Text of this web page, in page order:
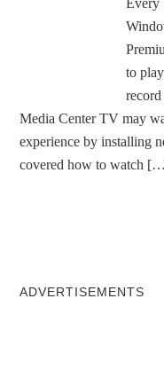
Every
to
Media Center TV may
experience by installing
covered how to watch
ADVERTISEMENTS